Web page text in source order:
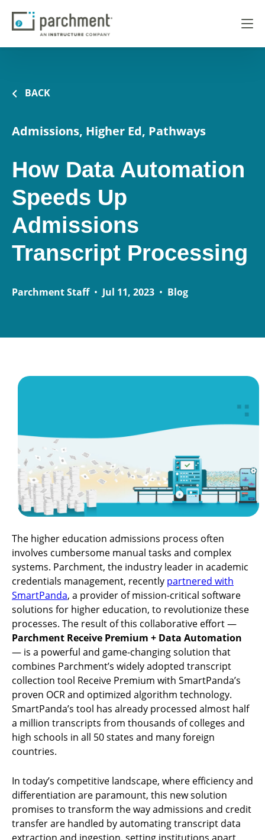
BACK
Admissions, Higher Ed, Pathways
How Data Automation
Speeds Up
Admissions
Transcript Processing
Parchment Staff• Jul 11, 2023 • Blog
The higher education admissions process often
involves cumbersome manual tasks and complex
systems. Parchment, the industry leader in academic
credentials management, recently partnered with
SmartPanda, a provider of mission-critical software
solutions for higher education, to revolutionize these
processes. The result of this collaborative effort —
Parchment Receive Premium + Data Automation
— is a powerful and game-changing solution that
combines Parchment’s widely adopted transcript
collection tool Receive Premium with SmartPanda’s
proven OCR and optimized algorithm technology.
SmartPanda’s tool has already processed almost half
a million transcripts from thousands of colleges and
high schools in all 50 states and many foreign
countries.
In today’s competitive landscape, where efficiency and
differentiation are paramount, this new solution
promises to transform the way admissions and credit
transfer are handled by automating transcript data